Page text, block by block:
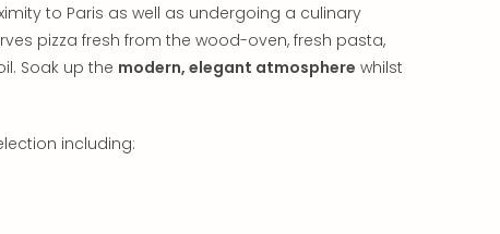
to Paris as well as undergoing a culinary
pizza fresh from the wood-oven, fresh pasta,
Soak up the modern, elegant atmosphere whilst
including: